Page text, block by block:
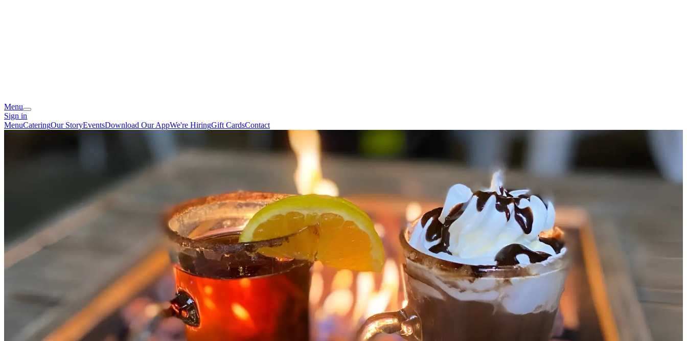
Menu
Sign in
MenuCateringOur StoryEventsDownload Our AppWe're HiringGift CardsContact